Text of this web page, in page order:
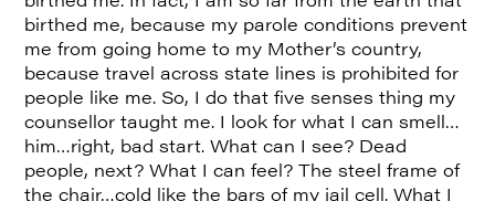
birthed me, because my parole conditions prevent
me from going home to my Mother’s country,
because travel across state lines is prohibited for
people like me. So, I do that five senses thing my
counsellor taught me. I look for what I can smell…
him…right, bad start. What can I see? Dead
people, next? What I can feel? The steel frame of
the chair…cold like the bars of my jail cell. What I